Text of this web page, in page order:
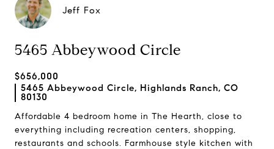
Jeff Fox
5465 Abbeywood Circle
$656,000
5465 Abbeywood Circle, Highlands Ranch, CO
80130
Affordable 4 bedroom home in The Hearth, close to
everything including recreation centers, shopping,
restaurants and schools. Farmhouse style kitchen with